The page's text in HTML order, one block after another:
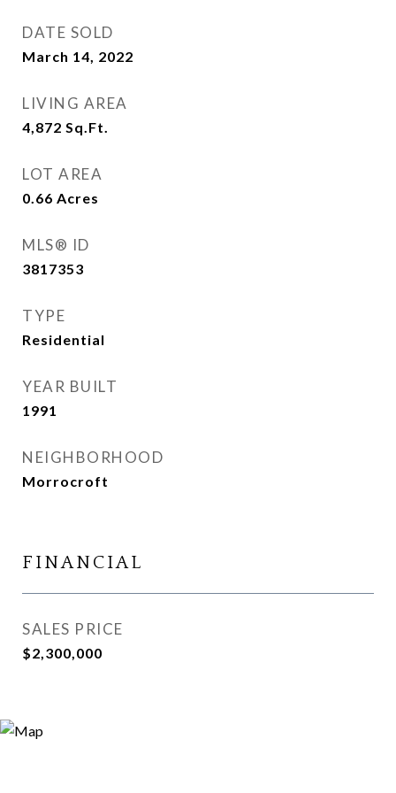
DATE SOLD
March 14, 2022
LIVING AREA
4,872 Sq.Ft.
LOT AREA
0.66 Acres
MLS® ID
3817353
TYPE
Residential
YEAR BUILT
1991
NEIGHBORHOOD
Morrocroft
FINANCIAL
SALES PRICE
$2,300,000